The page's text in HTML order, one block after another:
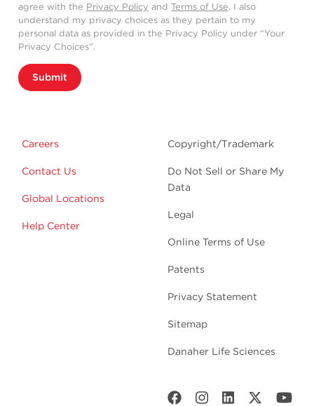
agree with the Privacy Policy and Terms of Use. I also
understand my privacy choices as they pertain to my
personal data as provided in the Privacy Policy under “Your
Privacy Choices”.
Submit
Careers
Contact Us
Global Locations
Help Center
Copyright/Trademark
Do Not Sell or Share My
Data
Legal
Online Terms of Use
Patents
Privacy Statement
Sitemap
Danaher Life Sciences